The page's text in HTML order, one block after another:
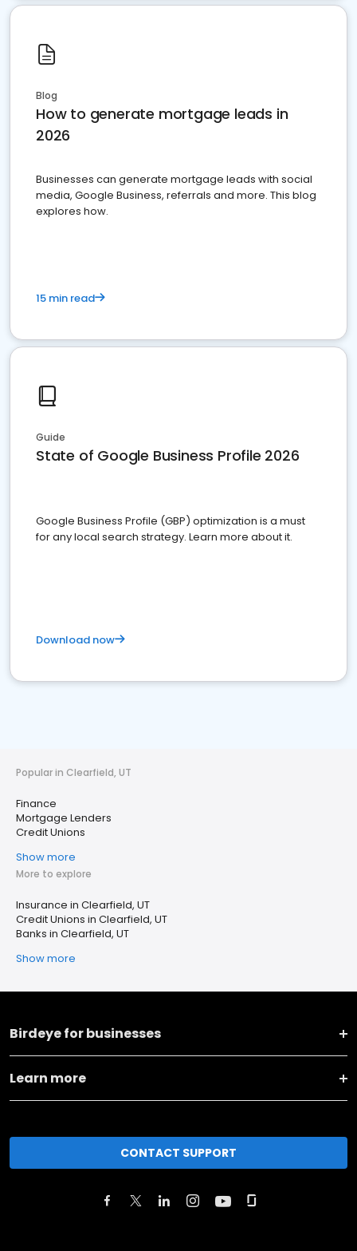
Blog
How to generate mortgage leads in
2026
Businesses can generate mortgage leads with social
media, Google Business, referrals and more. This blog
explores how.
15 min read
Guide
State of Google Business Profile 2026
Google Business Profile (GBP) optimization is a must
for any local search strategy. Learn more about it.
Download now
Popular in Clearfield, UT
Finance
Mortgage Lenders
Credit Unions
Show more
More to explore
Insurance in Clearfield, UT
Credit Unions in Clearfield, UT
Banks in Clearfield, UT
Show more
Birdeye for businesses
Learn more
CONTACT SUPPORT